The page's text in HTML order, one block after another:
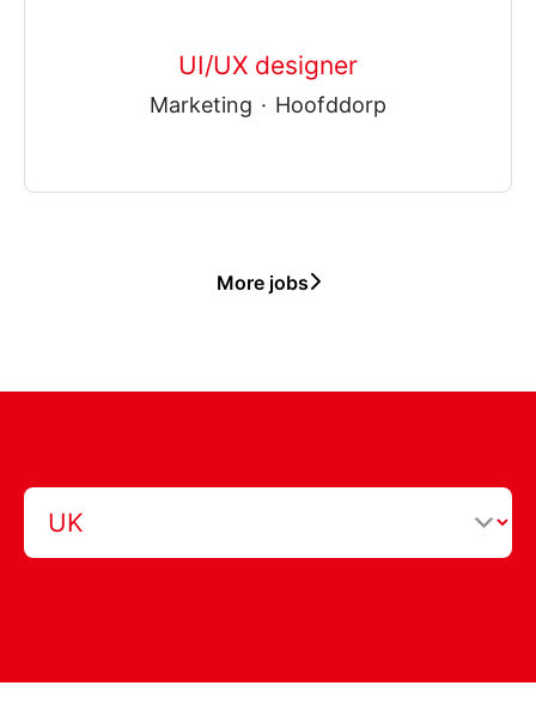
UI/UX designer
Marketing · Hoofddorp
More jobs